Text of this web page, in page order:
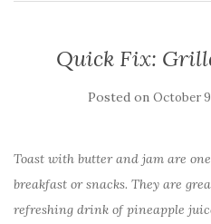
Quick Fix:
Posted on October
Toast with butter and jam are
breakfast or snacks. They are
refreshing drink of pineapple